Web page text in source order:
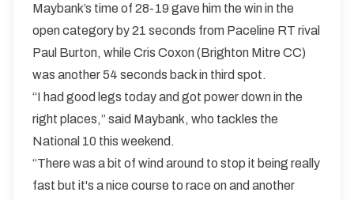
Maybank’s time of 28-19 gave him the win in the
open category by 21 seconds from Paceline RT rival
Paul Burton, while Cris Coxon (Brighton Mitre CC)
was another 54 seconds back in third spot.
“I had good legs today and got power down in the
right places,” said Maybank, who tackles the
National 10 this weekend.
“There was a bit of wind around to stop it being really
fast but it's a nice course to race on and another